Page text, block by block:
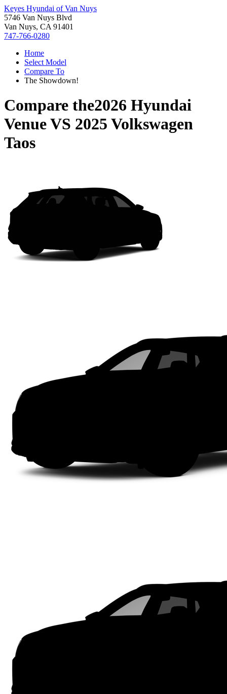
Keyes Hyundai of Van Nuys
5746 Van Nuys Blvd
Van Nuys, CA 91401
747-766-0280
Home
Select Model
Compare To
The Showdown!
Compare the2026 Hyundai
VenueVS 2025 Volkswagen
Taos